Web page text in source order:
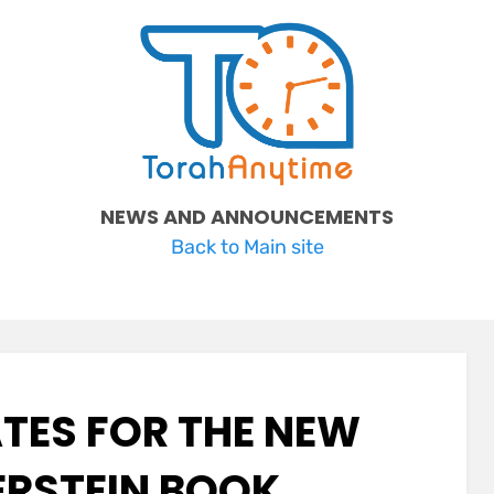
NEWS AND ANNOUNCEMENTS
Back to Main site
FOR THE NEW